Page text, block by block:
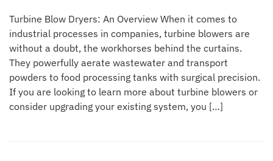
Turbine Blow Dryers: An Overview When it comes to
industrial processes in companies, turbine blowers are
without a doubt, the workhorses behind the curtains.
They powerfully aerate wastewater and transport
powders to food processing tanks with surgical precision.
If you are looking to learn more about turbine blowers or
consider upgrading your existing system, you […]